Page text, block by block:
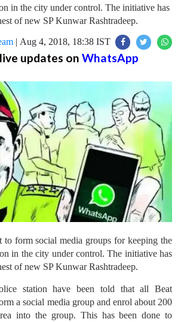
in the city under control. The initiative has
of new SP Kunwar Rashtradeep.
| Aug 4, 2018, 18:38 IST
updates on WhatsApp
to form social media groups for keeping the
in the city under control. The initiative has
of new SP Kunwar Rashtradeep.
station have been told that all Beat
a social media group and enrol about 200
into the group. This has been done to